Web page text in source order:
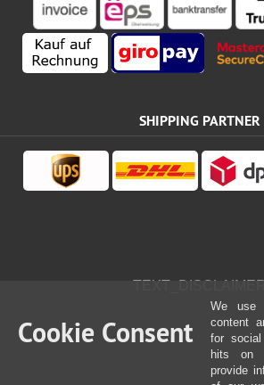
SHIPPING PARTNER
TEXT_DISCLAIMER
Cookie Consent
We use
content
for
hits on
provide